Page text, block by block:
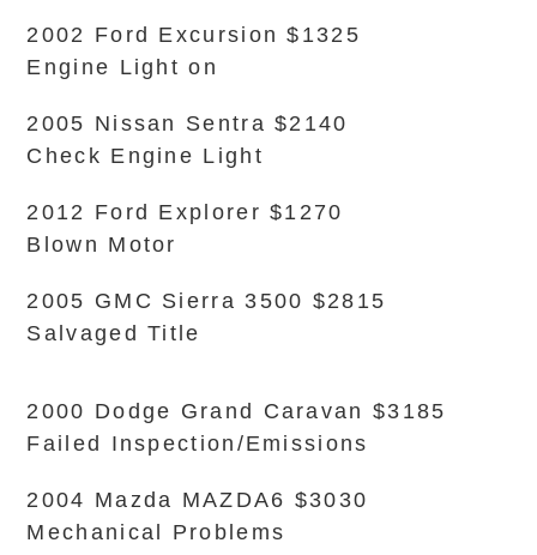
2002 Ford Excursion $1325
Engine Light on
2005 Nissan Sentra $2140
Check Engine Light
2012 Ford Explorer $1270
Blown Motor
2005 GMC Sierra 3500 $2815
Salvaged Title
2000 Dodge Grand Caravan $3185
Failed Inspection/Emissions
2004 Mazda MAZDA6 $3030
Mechanical Problems